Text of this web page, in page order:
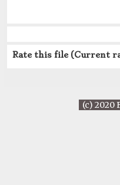
Rate this file (Current
(c) 2020